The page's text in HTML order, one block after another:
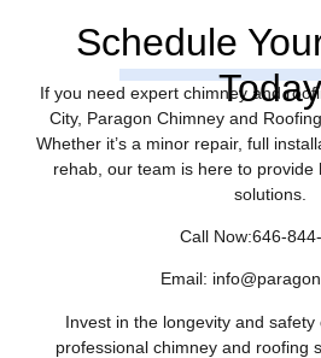
Schedule
Today
If you need expert chimney and
City, Paragon Chimney and
Whether it’s a minor repair, full
rehab, our team is here to provide
solutions.
Call Now:646-
Email:
Invest in the longevity and
professional chimney and roofing